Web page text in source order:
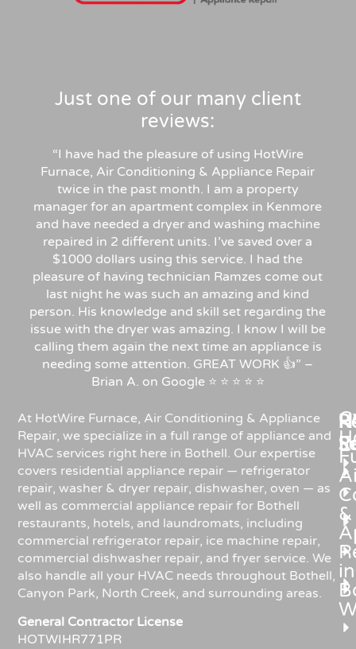
Just one of our many client
reviews:
“I have had the pleasure of using HotWire
Furnace, Air Conditioning & Appliance Repair
twice in the past month. I am a property
manager for an apartment complex in Kenmore
and have needed a dryer and washing machine
repaired in 2 different units. I’ve saved over a
$1000 dollars using this service. I had the
pleasure of having technician Ramzes come out
last night he was such an amazing and kind
person. His knowledge and skill set regarding the
issue with the dryer was amazing. I know I will be
calling them again the next time an appliance is
needing some attention. GREAT WORK 👍” –
Brian A. on Google ⭐ ⭐ ⭐ ⭐ ⭐
At HotWire Furnace, Air Conditioning & Appliance
Repair, we specialize in a full range of appliance and
HVAC services right here in Bothell. Our expertise
covers residential appliance repair — refrigerator
repair, washer & dryer repair, dishwasher, oven — as
well as commercial appliance repair for Bothell
restaurants, hotels, and laundromats, including
commercial refrigerator repair, ice machine repair,
commercial dishwasher repair, and fryer service. We
also handle all your HVAC needs throughout Bothell,
Canyon Park, North Creek, and surrounding areas.
General Contractor License
HOTWIHR771PR
&
in